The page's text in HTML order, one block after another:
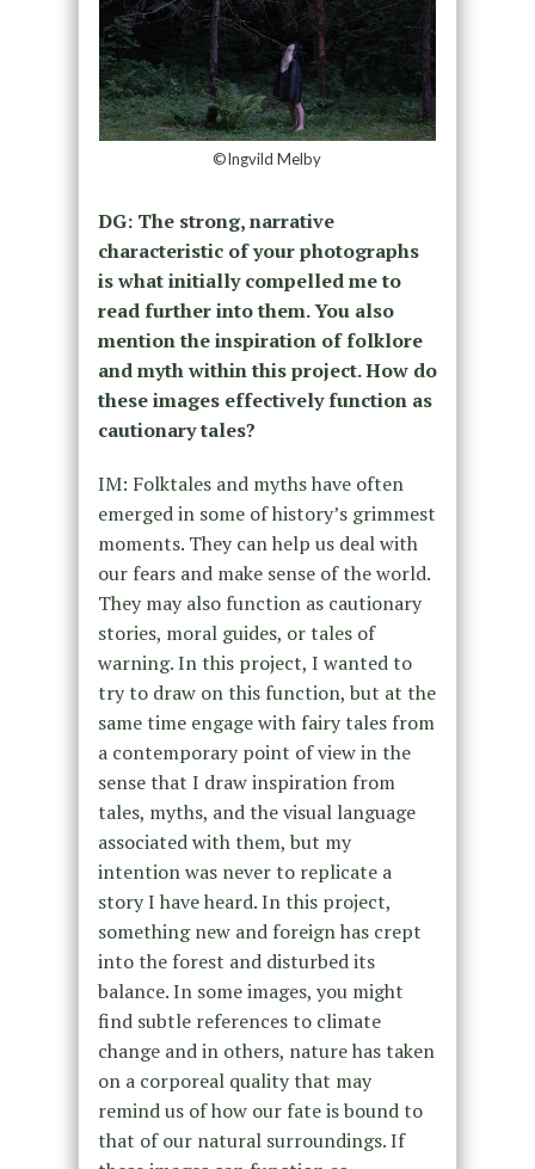
©Ingvild Melby
DG: The strong, narrative
characteristic of your photographs
is what initially compelled me to
read further into them. You also
mention the inspiration of folklore
and myth within this project. How do
these images effectively function as
cautionary tales?
IM: Folktales and myths have often
emerged in some of history’s grimmest
moments. They can help us deal with
our fears and make sense of the world.
They may also function as cautionary
stories, moral guides, or tales of
warning. In this project, I wanted to
try to draw on this function, but at the
same time engage with fairy tales from
a contemporary point of view in the
sense that I draw inspiration from
tales, myths, and the visual language
associated with them, but my
intention was never to replicate a
story I have heard. In this project,
something new and foreign has crept
into the forest and disturbed its
balance. In some images, you might
find subtle references to climate
change and in others, nature has taken
on a corporeal quality that may
remind us of how our fate is bound to
that of our natural surroundings. If